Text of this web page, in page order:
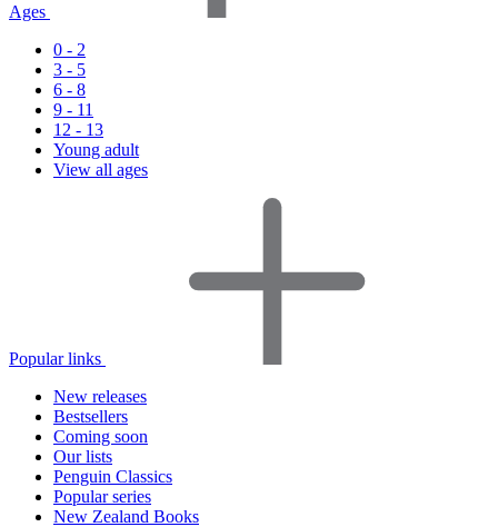
Ages
0 - 2
3 - 5
6 - 8
9 - 11
12 - 13
Young adult
View all ages
Popular links
New releases
Bestsellers
Coming soon
Our lists
Penguin Classics
Popular series
New Zealand Books